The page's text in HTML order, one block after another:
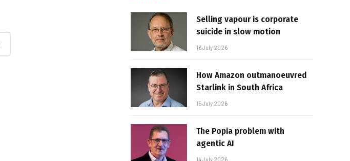
Selling vapour is corporate
suicide in slow motion
16 July 2026
How Amazon outmanoeuvred
Starlink in South Africa
15 July 2026
The Popia problem with
agentic AI
14 July 2026